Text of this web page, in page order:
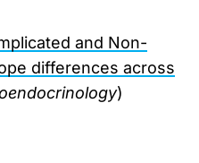
and Non-
differences across
)